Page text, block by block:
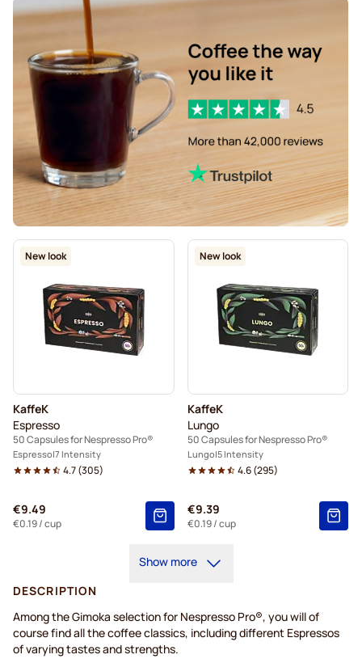
New look
KaffeK
Espresso
50 Capsules for Nespresso Pro®
Espresso 7 Intensity
4.7(305)
€9.49
€0.19/ cup
New look
KaffeK
Lungo
50 Capsules for Nespresso Pro®
Lungo 5 Intensity
4.6(295)
€9.39
€0.19/ cup
Show more
DESCRIPTION
Among the Gimoka selection for Nespresso Pro®, you will of
course find all the coffee classics, including different Espressos
of varying tastes and strengths.